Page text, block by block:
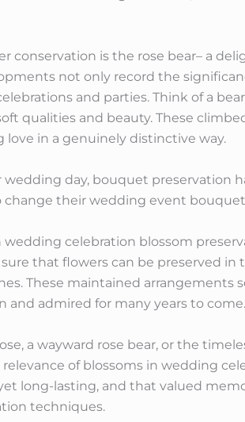
is the rose bear– a
not only record the
and parties. Think of a
qualities and beauty. These
in a genuinely distinctive way.
day, bouquet preservation
their wedding event
celebration blossom
that flowers can be preserved
These maintained arrangements
and admired for many years to come.
a wayward rose bear, or the
of blossoms in wedding
long-lasting, and that valued
techniques.